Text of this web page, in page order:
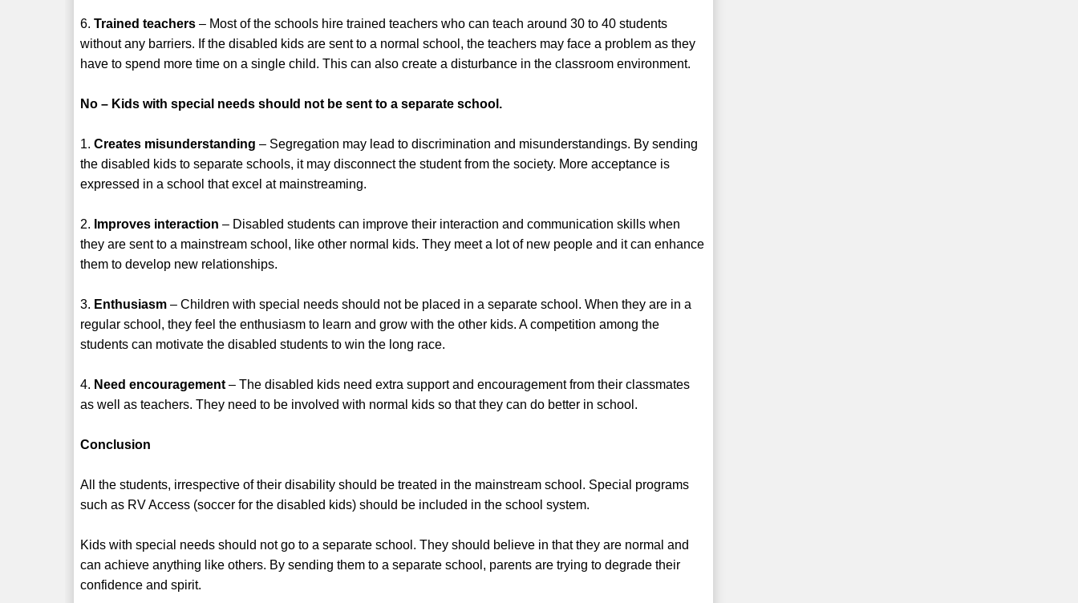
6.Trained teachers – Most of the schools hire trained teachers who can teach around 30 to 40 students
without any barriers. If the disabled kids are sent to a normal school, the teachers may face a problem as they
have to spend more time on a single child. This can also create a disturbance in the classroom environment.
No – Kids with special needs should not be sent to a separate school.
1.Creates misunderstanding – Segregation may lead to discrimination and misunderstandings. By sending
the disabled kids to separate schools, it may disconnect the student from the society. More acceptance is
expressed in a school that excel at mainstreaming.
2. Improves interaction – Disabled students can improve their interaction and communication skills when
they are sent to a mainstream school, like other normal kids. They meet a lot of new people and it can enhance
them to develop new relationships.
3. Enthusiasm – Children with special needs should not be placed in a separate school. When they are in a
regular school, they feel the enthusiasm to learn and grow with the other kids. A competition among the
students can motivate the disabled students to win the long race.
4. Need encouragement – The disabled kids need extra support and encouragement from their classmates
as well as teachers. They need to be involved with normal kids so that they can do better in school.
Conclusion
All the students, irrespective of their disability should be treated in the mainstream school. Special programs
such as RV Access (soccer for the disabled kids) should be included in the school system.
Kids with special needs should not go to a separate school. They should believe in that they are normal and
can achieve anything like others. By sending them to a separate school, parents are trying to degrade their
confidence and spirit.